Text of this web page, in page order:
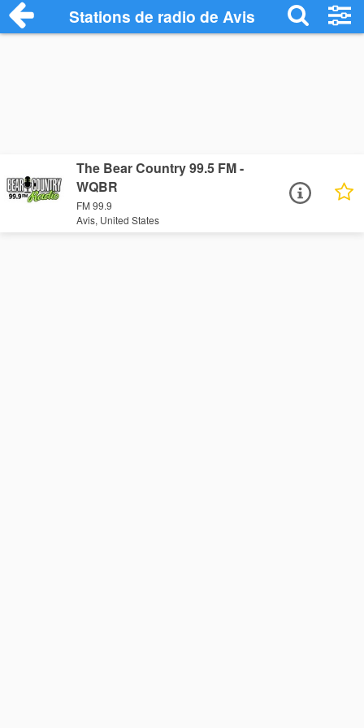
Stations de radio de Avis
The Bear Country 99.5 FM -
WQBR
FM 99.9
Avis, United States